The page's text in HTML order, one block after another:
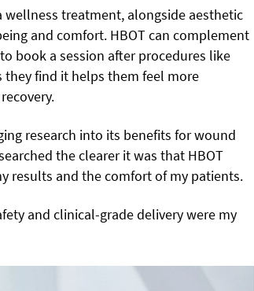
wellness treatment, alongside aesthetic
and comfort. HBOT can complement
book a session after procedures like
they find it helps them feel more
research into its benefits for wound
the clearer it was that HBOT
results and the comfort of my patients.
and clinical-grade delivery were my